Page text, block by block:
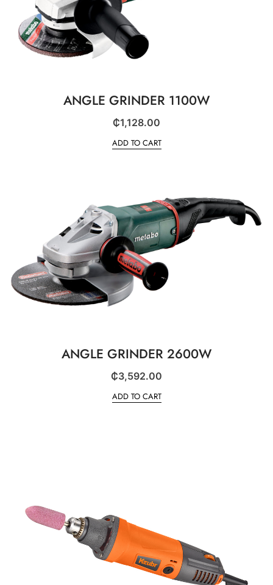
ANGLE GRINDER 1100W
₵1,128.00
ADD TO CART
ANGLE GRINDER 2600W
₵3,592.00
ADD TO CART